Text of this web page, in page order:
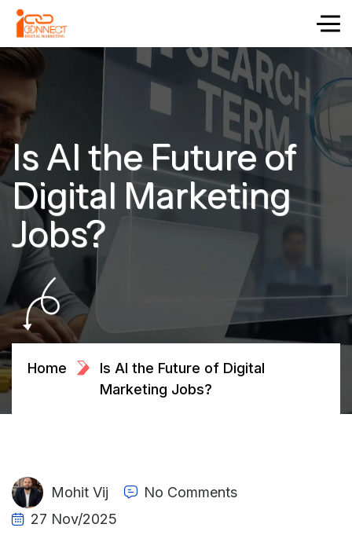
Is AI the Future of
Digital Marketing
Jobs?
Home
Is AI the Future of Digital
Marketing Jobs?
Mohit Vij
No Comments
27 Nov/2025